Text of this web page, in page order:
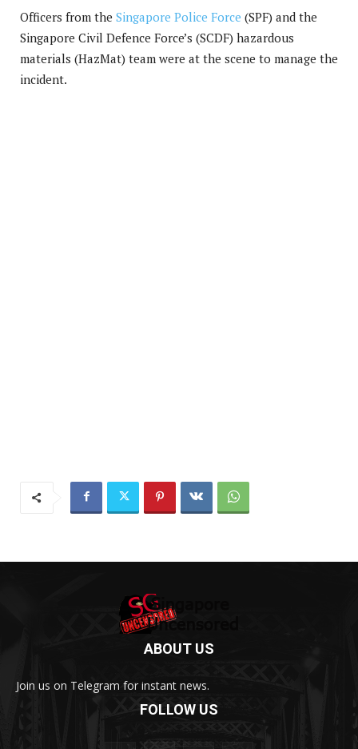
Officers from the Singapore Police Force (SPF) and the
Singapore Civil Defence Force’s (SCDF) hazardous
materials (HazMat) team were at the scene to manage the
incident.
ABOUT US
Join us on Telegram for instant news.
FOLLOW US